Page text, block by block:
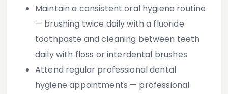
Maintain a consistent oral hygiene routine
— brushing twice daily with a fluoride
toothpaste and cleaning between teeth
daily with floss or interdental brushes
Attend regular professional dental
hygiene appointments — professional